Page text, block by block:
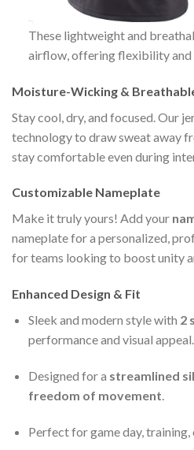
These lightweight and
airflow, offering flexibility and
Moisture-Wicking &
Stay cool, dry, and focused. Our
technology to draw sweat away
stay comfortable even during
Customizable Nameplate
Make it truly yours! Add your
nameplate for a personalized,
for teams looking to boost unity
Enhanced Design & Fit
Sleek and modern style with 2
performance and visual appeal.
Designed for a streamlined
freedom of movement.
Perfect for game day, training,